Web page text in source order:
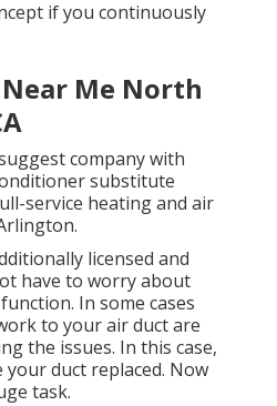
if you continuously
Me North
company with
substitute
service heating and air
licensed and
have to worry about
In some cases
to your air duct are
the issues. In this case,
duct replaced. Now
task.